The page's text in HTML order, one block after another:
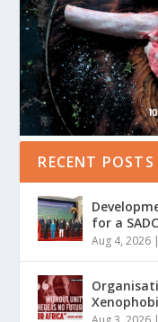
RECENT POSTS
for a
Aug 4, 2026